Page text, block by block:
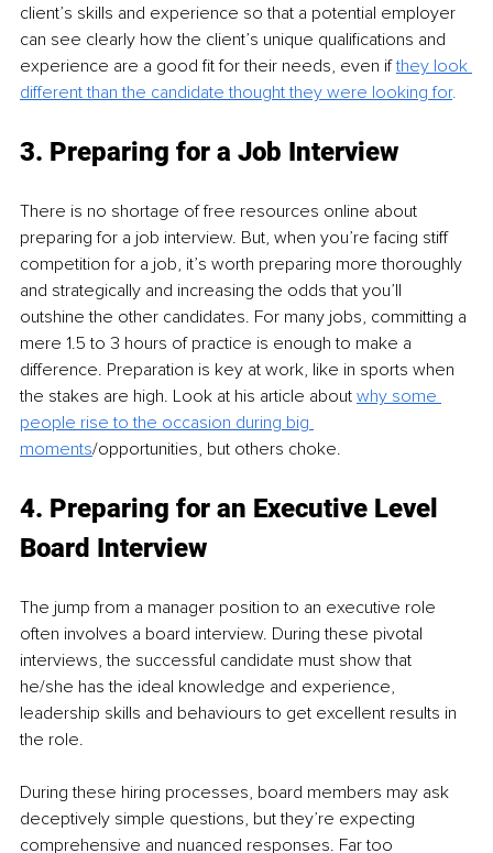
client’s skills and experience so that a potential employer
can see clearly how the client’s unique qualifications and
experience are a good fit for their needs, even if they look
different than the candidate thought they were looking for.
3. Preparing for a Job Interview
There is no shortage of free resources online about
preparing for a job interview. But, when you’re facing stiff
competition for a job, it’s worth preparing more thoroughly
and strategically and increasing the odds that you’ll
outshine the other candidates. For many jobs, committing a
mere 1.5 to 3 hours of practice is enough to make a
difference. Preparation is key at work, like in sports when
the stakes are high. Look at his article about why some
people rise to the occasion during big
moments/opportunities, but others choke.
4. Preparing for an Executive Level
Board Interview
The jump from a manager position to an executive role
often involves a board interview. During these pivotal
interviews, the successful candidate must show that
he/she has the ideal knowledge and experience,
leadership skills and behaviours to get excellent results in
the role.
During these hiring processes, board members may ask
deceptively simple questions, but they’re expecting
comprehensive and nuanced responses. Far too